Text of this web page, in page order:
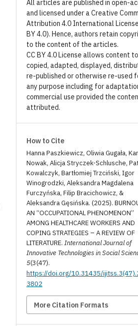
All articles are published in open-
and licensed under a Creative
Attribution 4.0 International
BY 4.0). Hence, authors retain
to the content of the articles.
CC BY 4.0 License allows content
copied, adapted, displayed,
re-published or otherwise re-used
any purpose including for
commercial use provided the
attributed.
How to Cite
Hanna Paszkiewicz, Oliwia Gugała,
Nowak, Alicja Stryczek-Schlusche,
Kowalczyk, Bartłomiej Trzciński, Igor
Winogrodzki, Aleksandra Magdalena
Furczyńska, Filip Bracichowicz, &
Aleksandra Gęsińska. (2025).
AN “OCCUPATIONAL PHENOMENON”
AMONG HEALTHCARE WORKERS AND
COPING STRATEGIES – A REVIEW OF
LITERATURE.International Journal of
Innovative Technologies in Social
5(3(47).
https://doi.org/10.31435/
3802
More Citation Formats